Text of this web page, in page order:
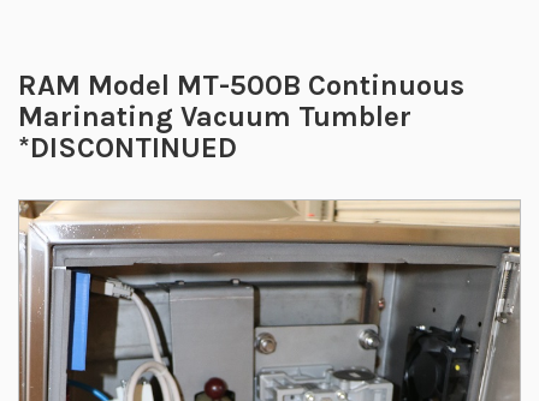
RAM Model MT-500B Continuous
Marinating Vacuum Tumbler
*DISCONTINUED